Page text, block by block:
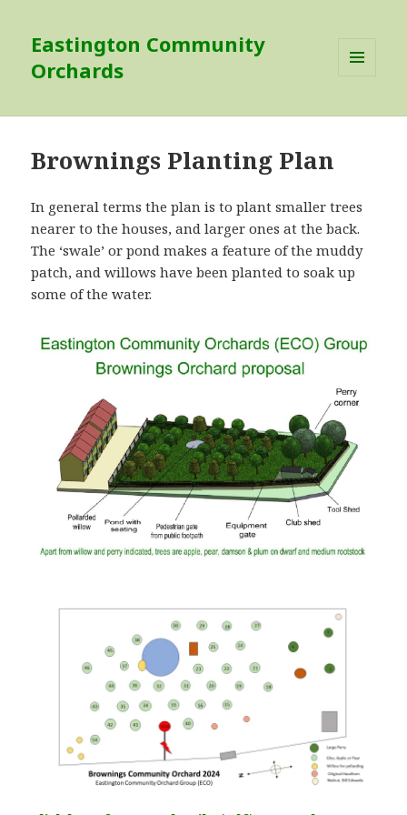
Eastington Community
Orchards
WIDGETS
Brownings Planting Plan
In general terms the plan is to plant smaller trees
nearer to the houses, and larger ones at the back.
The ‘swale’ or pond makes a feature of the muddy
patch, and willows have been planted to soak up
some of the water.